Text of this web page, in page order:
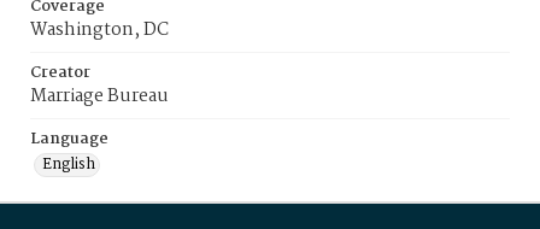
Coverage
Washington, DC
Creator
Marriage Bureau
Language
English